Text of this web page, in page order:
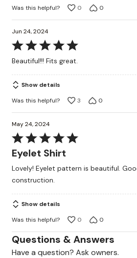
Was this helpful?
0 0
Jun 24, 2024
Rated
5
of
5
Beautiful!!! Fits great.
Show details
Was this helpful?
3 0
May 24, 2024
Rated
5
out
of
5
Eyelet Shirt
Lovely! Eyelet pattern is beautiful.
construction.
Show details
Was this helpful?
0 0
Questions & Answers
Have a question? Ask owners.